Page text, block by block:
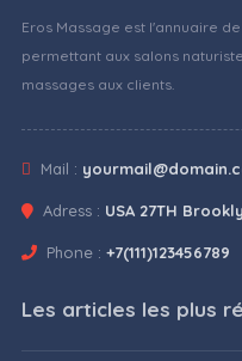
Eros Massage est l'annuaire
permettant aux salons
massages aux clients.
Mail :
Adress : USA 27TH
Phone : +7(111)123456789
Les articles les plus